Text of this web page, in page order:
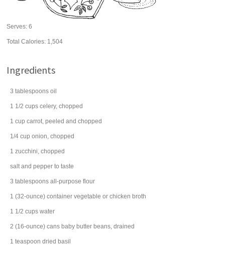
Serves:6
Total Calories: 1,504
Ingredients
3 tablespoons oil
1 1/2 cups celery, chopped
1 cup carrot, peeled and chopped
1/4 cup onion, chopped
1 zucchini, chopped
salt and pepper to taste
3 tablespoons all-purpose flour
1 (32-ounce) container vegetable or chicken broth
1 1/2 cups water
2 (16-ounce) cans baby butter beans, drained
1 teaspoon dried basil